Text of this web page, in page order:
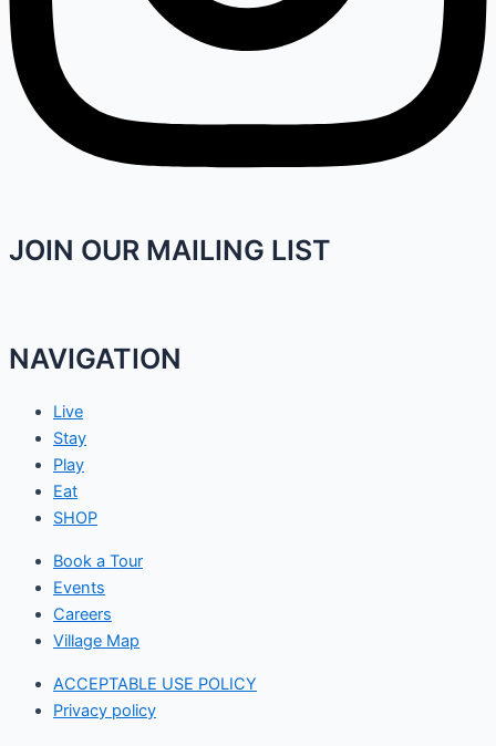
JOIN OUR MAILING LIST
NAVIGATION
Live
Stay
Play
Eat
SHOP
Book a Tour
Events
Careers
Village Map
ACCEPTABLE USE POLICY
Privacy policy